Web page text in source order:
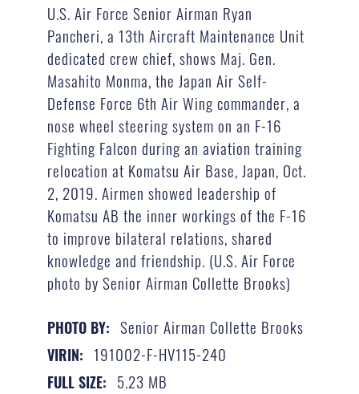
U.S. Air Force Senior Airman Ryan
Pancheri, a 13th Aircraft Maintenance Unit
dedicated crew chief, shows Maj. Gen.
Masahito Monma, the Japan Air Self-
Defense Force 6th Air Wing commander, a
nose wheel steering system on an F-16
Fighting Falcon during an aviation training
relocation at Komatsu Air Base, Japan, Oct.
2, 2019. Airmen showed leadership of
Komatsu AB the inner workings of the F-16
to improve bilateral relations, shared
knowledge and friendship. (U.S. Air Force
photo by Senior Airman Collette Brooks)
PHOTO BY: Senior Airman Collette Brooks
VIRIN: 191002-F-HV115-240
FULL SIZE: 5.23 MB